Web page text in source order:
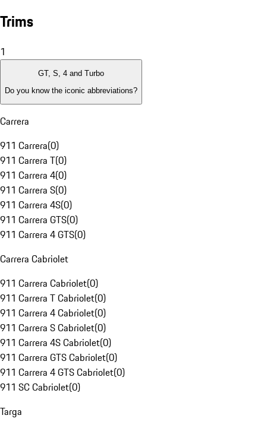
Trims
1
GT, S, 4 and Turbo
Do you know the iconic abbreviations?
Carrera
911 Carrera(0)
911 Carrera T(0)
911 Carrera 4(0)
911 Carrera S(0)
911 Carrera 4S(0)
911 Carrera GTS(0)
911 Carrera 4 GTS(0)
Carrera Cabriolet
911 Carrera Cabriolet(0)
911 Carrera T Cabriolet(0)
911 Carrera 4 Cabriolet(0)
911 Carrera S Cabriolet(0)
911 Carrera 4S Cabriolet(0)
911 Carrera GTS Cabriolet(0)
911 Carrera 4 GTS Cabriolet(0)
911 SC Cabriolet(0)
Targa